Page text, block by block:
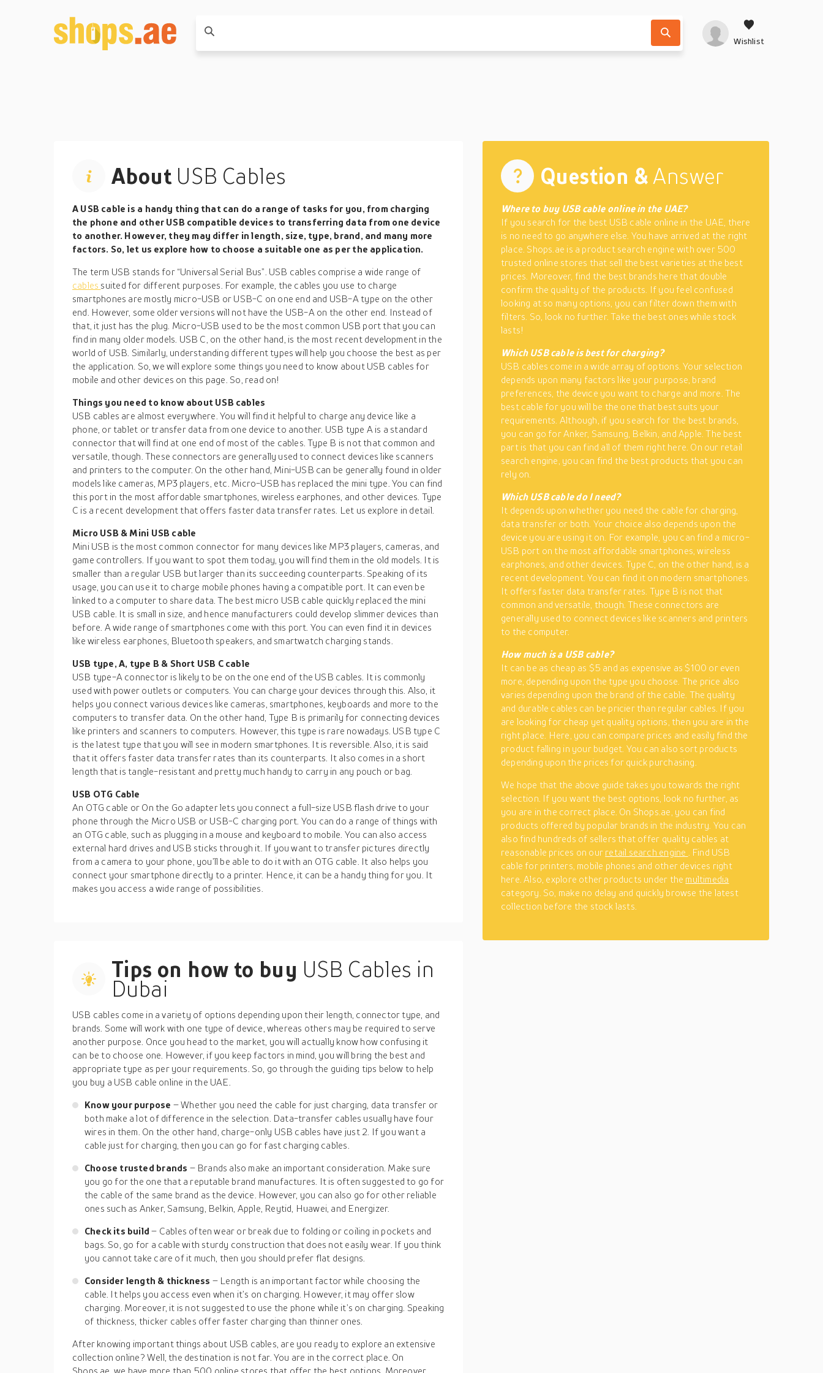
Wishlist
About USB Cables
A USB cable is a handy thing that can do a range of tasks for you, from charging
the phone and other USB compatible devices to transferring data from one device
to another. However, they may differ in length, size, type, brand, and many more
factors. So, let us explore how to choose a suitable one as per the application.
The term USB stands for “Universal Serial Bus”. USB cables comprise a wide range of
cables suited for different purposes. For example, the cables you use to charge
smartphones are mostly micro-USB or USB-C on one end and USB-A type on the other
end. However, some older versions will not have the USB-A on the other end. Instead of
that, it just has the plug. Micro-USB used to be the most common USB port that you can
find in many older models. USB C, on the other hand, is the most recent development in the
world of USB. Similarly, understanding different types will help you choose the best as per
the application. So, we will explore some things you need to know about USB cables for
mobile and other devices on this page. So, read on!
Things you need to know about USB cables
USB cables are almost everywhere. You will find it helpful to charge any device like a
phone, or tablet or transfer data from one device to another. USB type A is a standard
connector that will find at one end of most of the cables. Type B is not that common and
versatile, though. These connectors are generally used to connect devices like scanners
and printers to the computer. On the other hand, Mini-USB can be generally found in older
models like cameras, MP3 players, etc. Micro-USB has replaced the mini type. You can find
this port in the most affordable smartphones, wireless earphones, and other devices. Type
C is a recent development that offers faster data transfer rates. Let us explore in detail.
Micro USB & Mini USB cable
Mini USB is the most common connector for many devices like MP3 players, cameras, and
game controllers. If you want to spot them today, you will find them in the old models. It is
smaller than a regular USB but larger than its succeeding counterparts. Speaking of its
usage, you can use it to charge mobile phones having a compatible port. It can even be
linked to a computer to share data. The best micro USB cable quickly replaced the mini
USB cable. It is small in size, and hence manufacturers could develop slimmer devices than
before. A wide range of smartphones come with this port. You can even find it in devices
like wireless earphones, Bluetooth speakers, and smartwatch charging stands.
USB type, A, type B & Short USB C cable
USB type-A connector is likely to be on the one end of the USB cables. It is commonly
used with power outlets or computers. You can charge your devices through this. Also, it
helps you connect various devices like cameras, smartphones, keyboards and more to the
computers to transfer data. On the other hand, Type B is primarily for connecting devices
like printers and scanners to computers. However, this type is rare nowadays. USB type C
is the latest type that you will see in modern smartphones. It is reversible. Also, it is said
that it offers faster data transfer rates than its counterparts. It also comes in a short
length that is tangle-resistant and pretty much handy to carry in any pouch or bag.
USB OTG Cable
An OTG cable or On the Go adapter lets you connect a full-size USB flash drive to your
phone through the Micro USB or USB-C charging port. You can do a range of things with
an OTG cable, such as plugging in a mouse and keyboard to mobile. You can also access
external hard drives and USB sticks through it. If you want to transfer pictures directly
from a camera to your phone, you’ll be able to do it with an OTG cable. It also helps you
connect your smartphone directly to a printer. Hence, it can be a handy thing for you. It
makes you access a wide range of possibilities.
Tips on how to buy USB Cables in
Dubai
USB cables come in a variety of options depending upon their length, connector type, and
brands. Some will work with one type of device, whereas others may be required to serve
another purpose. Once you head to the market, you will actually know how confusing it
can be to choose one. However, if you keep factors in mind, you will bring the best and
appropriate type as per your requirements. So, go through the guiding tips below to help
you buy a USB cable online in the UAE.
Know your purpose – Whether you need the cable for just charging, data transfer or
both make a lot of difference in the selection. Data-transfer cables usually have four
wires in them. On the other hand, charge-only USB cables have just 2. If you want a
cable just for charging, then you can go for fast charging cables.
Choose trusted brands – Brands also make an important consideration. Make sure
you go for the one that a reputable brand manufactures. It is often suggested to go for
the cable of the same brand as the device. However, you can also go for other reliable
ones such as Anker, Samsung, Belkin, Apple, Reytid, Huawei, and Energizer.
Check its build– Cables often wear or break due to folding or coiling in pockets and
bags. So, go for a cable with sturdy construction that does not easily wear. If you think
you cannot take care of it much, then you should prefer flat designs.
Consider length & thickness – Length is an important factor while choosing the
cable. It helps you access even when it’s on charging. However, it may offer slow
charging. Moreover, it is not suggested to use the phone while it’s on charging. Speaking
of thickness, thicker cables offer faster charging than thinner ones.
After knowing important things about USB cables, are you ready to explore an extensive
collection online? Well, the destination is not far. You are in the correct place. On
Shops.ae, we have more than 500 online stores that offer the best options. Moreover,
Question & Answer
Where to buy USB cable online in the UAE?
If you search for the best USB cable online in the UAE, there
is no need to go anywhere else. You have arrived at the right
place. Shops.ae is a product search engine with over 500
trusted online stores that sell the best varieties at the best
prices. Moreover, find the best brands here that double
confirm the quality of the products. If you feel confused
looking at so many options, you can filter down them with
filters. So, look no further. Take the best ones while stock
lasts!
Which USB cable is best for charging?
USB cables come in a wide array of options. Your selection
depends upon many factors like your purpose, brand
preferences, the device you want to charge and more. The
best cable for you will be the one that best suits your
requirements. Although, if you search for the best brands,
you can go for Anker, Samsung, Belkin, and Apple. The best
part is that you can find all of them right here. On our retail
search engine, you can find the best products that you can
rely on.
Which USB cable do I need?
It depends upon whether you need the cable for charging,
data transfer or both. Your choice also depends upon the
device you are using it on. For example, you can find a micro-
USB port on the most affordable smartphones, wireless
earphones, and other devices. Type C, on the other hand, is a
recent development. You can find it on modern smartphones.
It offers faster data transfer rates. Type B is not that
common and versatile, though. These connectors are
generally used to connect devices like scanners and printers
to the computer.
How much is a USB cable?
It can be as cheap as $5 and as expensive as $100 or even
more, depending upon the type you choose. The price also
varies depending upon the brand of the cable. The quality
and durable cables can be pricier than regular cables. If you
are looking for cheap yet quality options, then you are in the
right place. Here, you can compare prices and easily find the
product falling in your budget. You can also sort products
depending upon the prices for quick purchasing.
We hope that the above guide takes you towards the right
selection. If you want the best options, look no further, as
you are in the correct place. On Shops.ae, you can find
products offered by popular brands in the industry. You can
also find hundreds of sellers that offer quality cables at
reasonable prices on our retail search engine
. Find USB
cable for printers, mobile phones and other devices right
here. Also, explore other products under the multimedia
category. So, make no delay and quickly browse the latest
collection before the stock lasts.